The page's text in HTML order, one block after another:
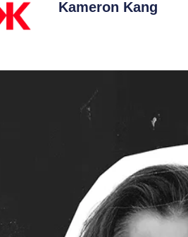
Kameron Kang